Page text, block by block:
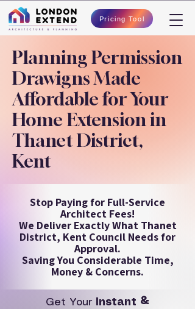
Pricing Tool
Planning Permission
Drawigns Made
Affordable for Your
Home Extension in
Thanet District,
Kent
Stop Paying for Full-Service
Architect Fees!
We Deliver Exactly What Thanet
District, Kent Council Needs for
Approval.
Saving You Considerable Time,
Money & Concerns.
Get Your
Instant &